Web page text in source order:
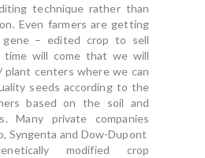
technique rather than
Even farmers are getting
– edited crop to sell
time will come that we will
centers where we can
seeds according to the
based on the soil and
Many private companies
Syngenta and Dow-Dupont
modified crop